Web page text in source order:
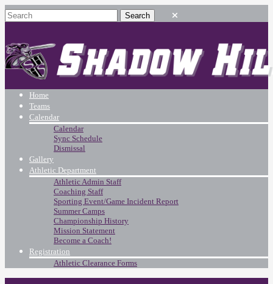
Home
Teams
Calendar
Calendar
Sync Schedule
Dismissal
Gallery
Athletic Department
Athletic Admin Staff
Coaching Staff
Sporting Event/Game Incident Report
Summer Camps
Championship History
Mission Statement
Become a Coach!
Registration
Athletic Clearance Forms